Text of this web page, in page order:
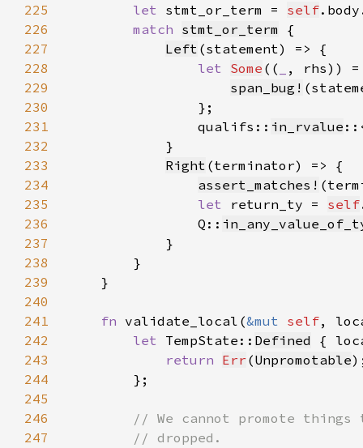
225
let stmt_or_term = self
226
match stmt_or_term
227
Left
228
let Some ((
, rhs))
229
span_bug!
230
231
                qualifs::
in_rvalue
232
233
Right
234
assert_matches!
235
let return_ty = self
236
                Q::
237
238
239
240
241
fn validate_local(&mut self,
242
let TempState:: Defined {
243
return Err (Unpromotable
244
245
246
247